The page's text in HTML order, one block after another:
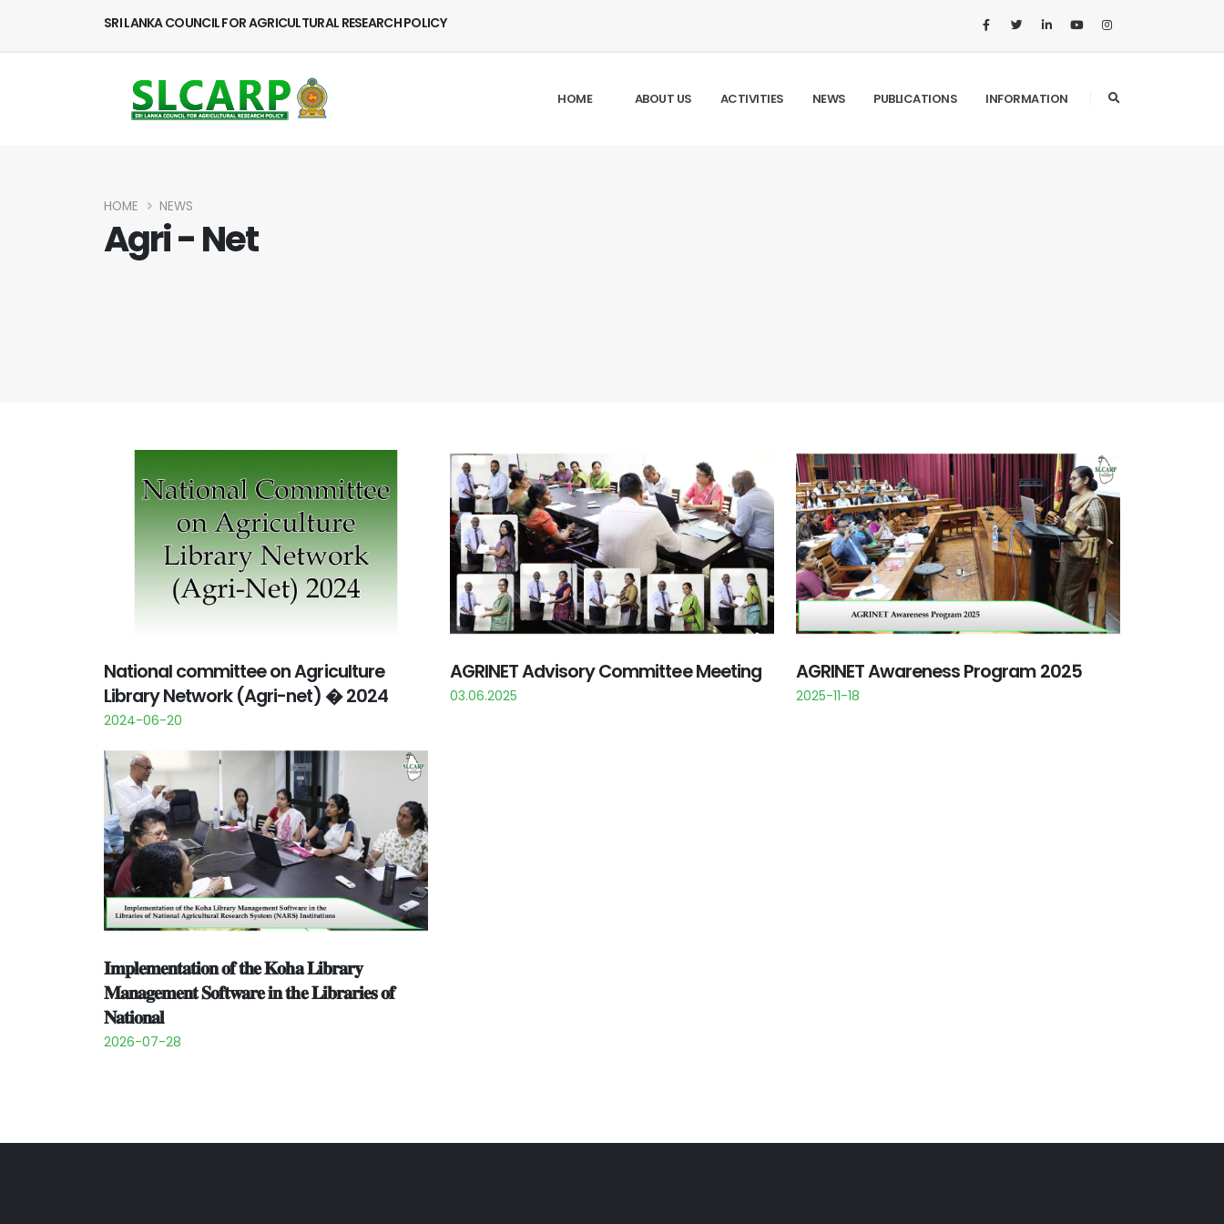
SRI LANKA COUNCIL FOR AGRICULTURAL RESEARCH POLICY
HOME ABOUT US ACTIVITIES NEWS PUBLICATIONS INFORMATION
HOME NEWS
Agri - Net
National committee on Agriculture
Library Network (Agri-net) � 2024
2024-06-20
AGRINET Advisory Committee Meeting
03.06.2025
AGRINET Awareness Program 2025
2025-11-18
𝐈𝐦𝐩𝐥𝐞𝐦𝐞𝐧𝐭𝐚𝐭𝐢𝐨𝐧 𝐨𝐟 𝐭𝐡𝐞 𝐊𝐨𝐡𝐚 𝐋𝐢𝐛𝐫𝐚𝐫𝐲
𝐌𝐚𝐧𝐚𝐠𝐞𝐦𝐞𝐧𝐭 𝐒𝐨𝐟𝐭𝐰𝐚𝐫𝐞 𝐢𝐧 𝐭𝐡𝐞 𝐋𝐢𝐛𝐫𝐚𝐫𝐢𝐞𝐬 𝐨𝐟
𝐍𝐚𝐭𝐢𝐨𝐧𝐚𝐥
2026-07-28